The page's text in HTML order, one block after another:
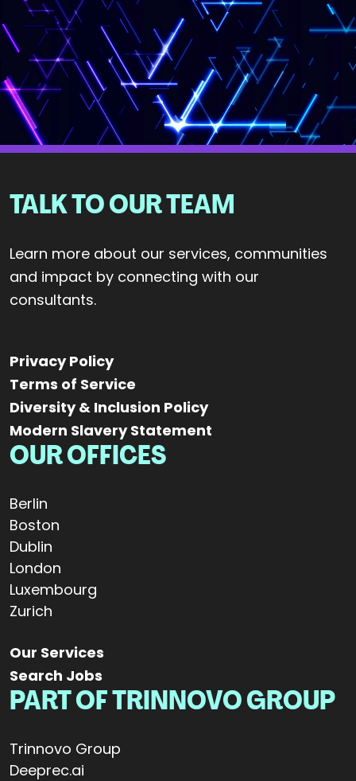
TALK TO OUR TEAM
Learn more about our services, communities
and impact by connecting with our
consultants.
Privacy Policy
Terms of Service
Diversity & Inclusion Policy
Modern Slavery Statement
OUR OFFICES
Berlin
Boston
Dublin
London
Luxembourg
Zurich
Our Services
Search Jobs
PART OF TRINNOVO GROUP
Trinnovo Group
Deeprec.ai